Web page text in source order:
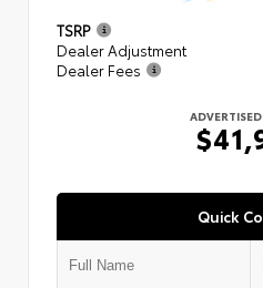
TSRP
Dealer Adjustment
Dealer Fees
Quick